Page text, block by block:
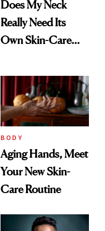
Does My Neck
Really Need Its
Own Skin-Care
BODY
Aging Hands, Meet
Your New Skin-
Care Routine